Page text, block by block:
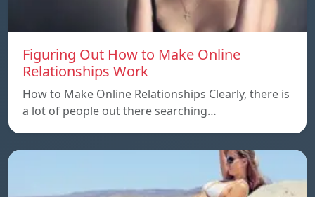
Figuring Out How to Make Online
Relationships Work
How to Make Online Relationships Clearly, there is
a lot of people out there searching…